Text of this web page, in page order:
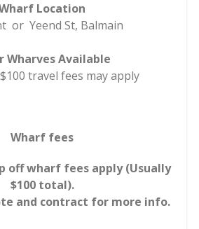
Location
or Yeend St, Balmain
Wharves Available
travel fees may apply
Wharf fees
off wharf fees apply (Usually
$100 total).
and contract for more info.